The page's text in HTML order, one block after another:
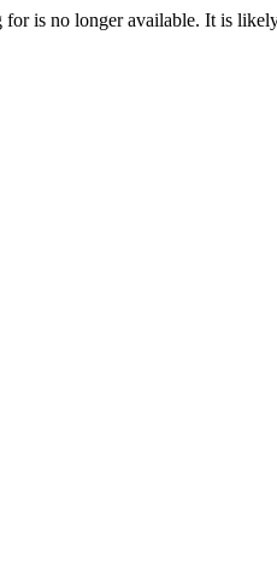
is no longer available. It is